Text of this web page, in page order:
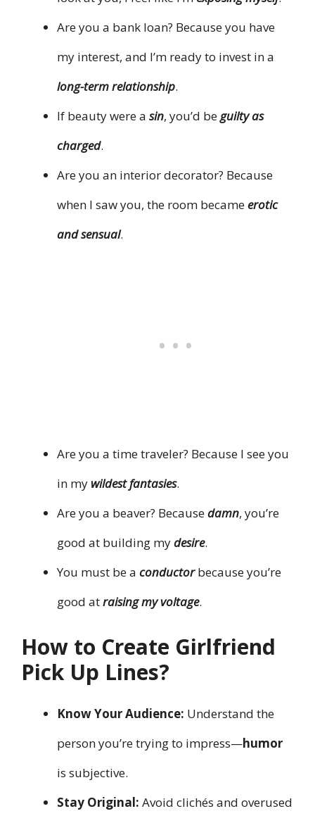
Are you a bank loan? Because you have
my interest, and I’m ready to invest in a
long-term relationship.
If beauty were a sin, you’d beguilty as
charged.
Are you an interior decorator? Because
when I saw you, the room becameerotic
and sensual.
Are you a time traveler? Because I see you
in my wildest fantasies.
Are you a beaver? Becausedamn, you’re
good at building mydesire.
You must be a conductorbecause you’re
good atraising my voltage.
How to Create Girlfriend
Pick Up Lines?
Know Your Audience: Understand the
person you’re trying to impress—humor
is subjective.
Stay Original: Avoid clichés and overused